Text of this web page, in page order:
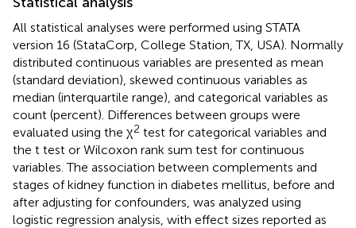
All statistical analyses were performed using STATA
version 16 (StataCorp, College Station, TX, USA). Normally
distributed continuous variables are presented as mean
(standard deviation), skewed continuous variables as
median (interquartile range), and categorical variables as
count (percent). Differences between groups were
evaluated using the χ2 test for categorical variables and
the t test or Wilcoxon rank sum test for continuous
variables. The association between complements and
stages of kidney function in diabetes mellitus, before and
after adjusting for confounders, was analyzed using
logistic regression analysis, with effect sizes reported as